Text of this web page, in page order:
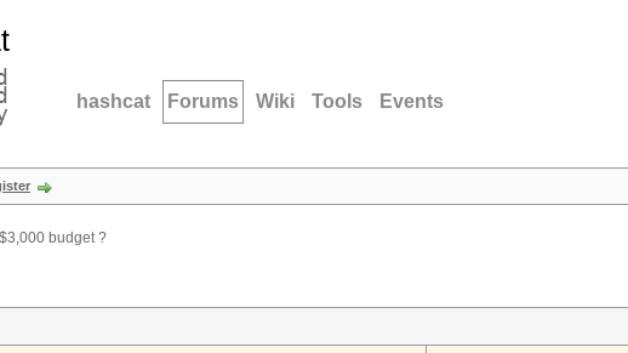
hashcat Forums Wiki Tools Events
$3,000 budget ?